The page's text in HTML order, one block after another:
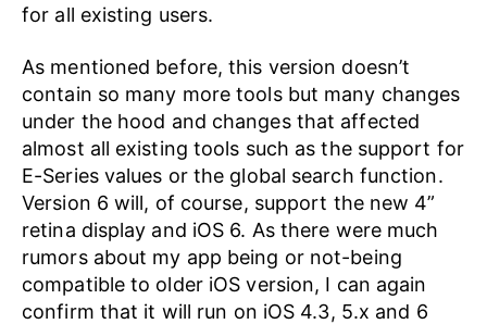
for all existing users.
As mentioned before, this version doesn’t
contain so many more tools but many changes
under the hood and changes that affected
almost all existing tools such as the support for
E-Series values or the global search function.
Version 6 will, of course, support the new 4”
retina display and iOS 6. As there were much
rumors about my app being or not-being
compatible to older iOS version, I can again
confirm that it will run on iOS 4.3, 5.x and 6